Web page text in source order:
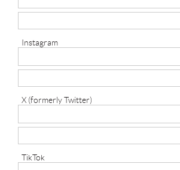
Instagram
X (formerly Twitter)
TikTok